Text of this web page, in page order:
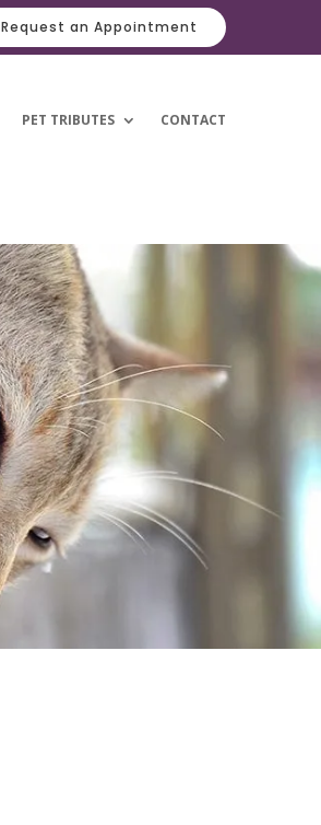
Request an Appointment
PET TRIBUTES CONTACT